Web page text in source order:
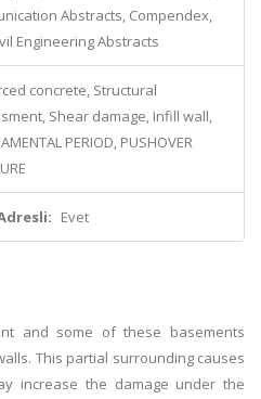
Abstracts, Compendex,
Engineering Abstracts
concrete, Structural
Shear damage, Infill wall,
PERIOD, PUSHOVER
Evet
and some of these basements
This partial surrounding causes
increase the damage under the